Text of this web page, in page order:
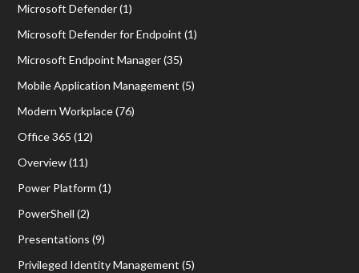
Microsoft Defender(1)
Microsoft Defender for Endpoint (1)
Microsoft Endpoint Manager(35)
Mobile Application Management (5)
Modern Workplace(76)
Office 365 (12)
Overview(11)
Power Platform (1)
PowerShell (2)
Presentations (9)
Privileged Identity Management (5)